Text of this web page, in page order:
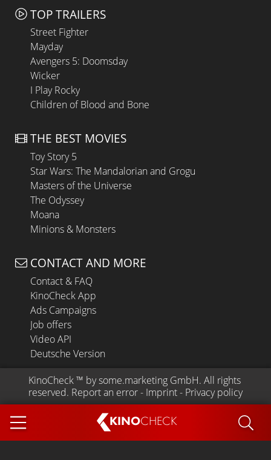
KINOCHECK
TOP TRAILERS
Street Fighter
Mayday
Avengers 5: Doomsday
Wicker
I Play Rocky
Children of Blood and Bone
THE BEST MOVIES
Toy Story 5
Star Wars: The Mandalorian and Grogu
Masters of the Universe
The Odyssey
Moana
Minions & Monsters
CONTACT AND MORE
Contact & FAQ
KinoCheck App
Ads Campaigns
Job offers
Video API
Deutsche Version
KinoCheck ™ by some.marketing GmbH. All rights
reserved. Report an error - Imprint - Privacy policy